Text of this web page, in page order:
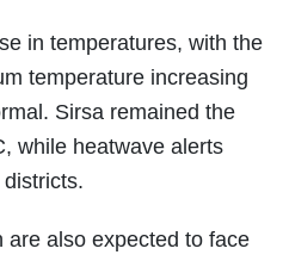
in temperatures, with the
temperature increasing
Sirsa remained the
while heatwave alerts
are also expected to face